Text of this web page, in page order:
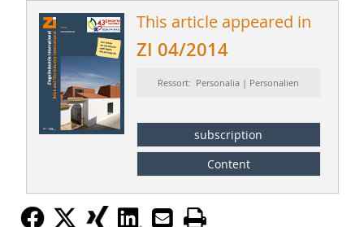
This article appeared in
ZI 04/2014
Ressort: Personalia | Personalien
subscription
Content